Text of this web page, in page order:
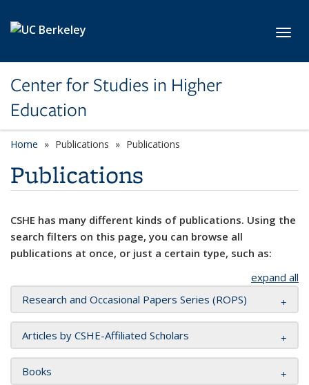
Center for Studies in Higher
Education
Home Publications Publications
Publications
CSHE has many different kinds of publications. Using the
search filters on this page, you can browse all
publications at once, or just a certain type, such as:
expand all
Research and Occasional Papers Series (ROPS)
Articles by CSHE-Affiliated Scholars
Books